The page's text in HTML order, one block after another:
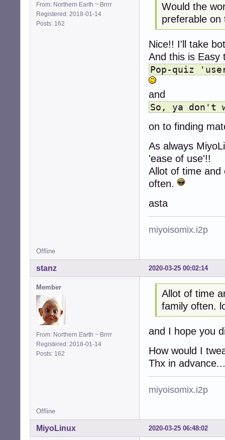
From: Northern Earth ~ Brrrr
Registered: 2018-01-14
Posts: 162
Would the
preferable on
Nice!! I'll take
And this is Easy
Pop-quiz
and
So, ya don't
on to finding
As always
'ease of use'!!
Allot of time
often.
asta
miyoisomix.i2p
Offline
2020-03-25 00:02:14
stanz
Member
From: Northern Earth ~ Brrrr
Registered: 2018-01-14
Posts: 162
Allot of time
family often.
and I hope you
How would I
Thx in
miyoisomix.i2p
Offline
2020-03-25 06:48:02
MiyoLinux